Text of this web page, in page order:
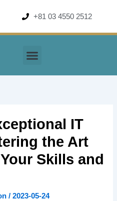
+81 03 4550 2512
IT
the Art
Skills and
/2023-05-24